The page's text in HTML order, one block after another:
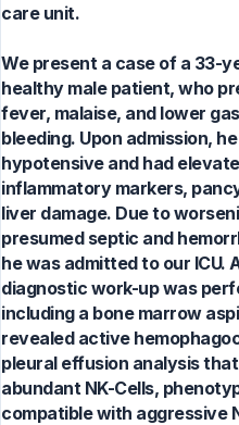
care unit.
We present a case of a 33-
healthy male patient, who
fever, malaise, and lower
bleeding. Upon admission,
hypotensive and had
inflammatory markers,
liver damage. Due to
presumed septic and
he was admitted to our ICU.
diagnostic work-up was
including a bone marrow
revealed active
pleural effusion analysis
abundant NK-Cells,
compatible with aggressive